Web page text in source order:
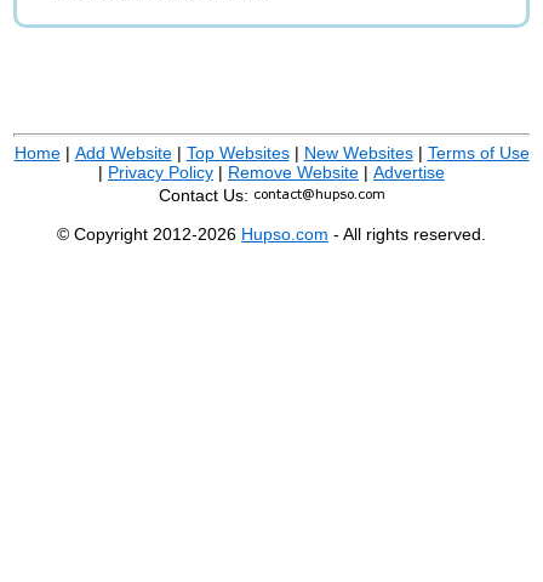
Home| Add Website| Top Websites| New Websites| Terms of Use
| Privacy Policy | Remove Website | Advertise
Contact Us:
© Copyright 2012-2026 Hupso.com - All rights reserved.